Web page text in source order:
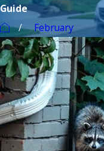
Guide
February